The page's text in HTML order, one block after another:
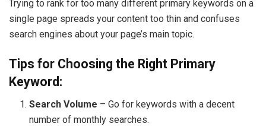
Trying to rank for too many different primary keywords on a
single page spreads your content too thin and confuses
search engines about your page’s main topic.
Tips for Choosing the Right Primary
Keyword:
Search Volume – Go for keywords with a decent
number of monthly searches.